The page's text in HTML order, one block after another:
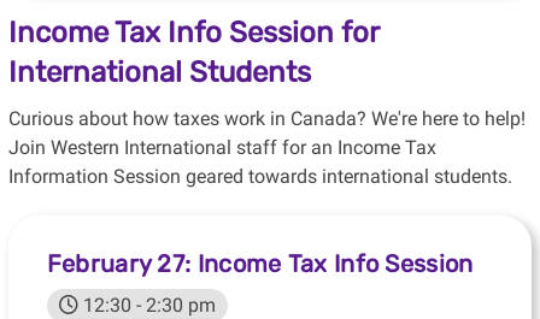
Income Tax Info Session for
International Students
Curious about how taxes work in Canada? We're here to help!
Join Western International staff for an Income Tax
Information Session geared towards international students.
February 27: Income Tax Info Session
12:30 - 2:30 pm